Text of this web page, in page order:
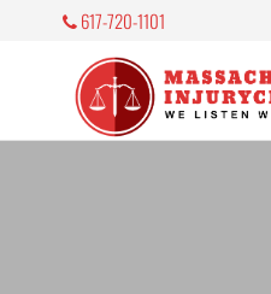
617-720-1101